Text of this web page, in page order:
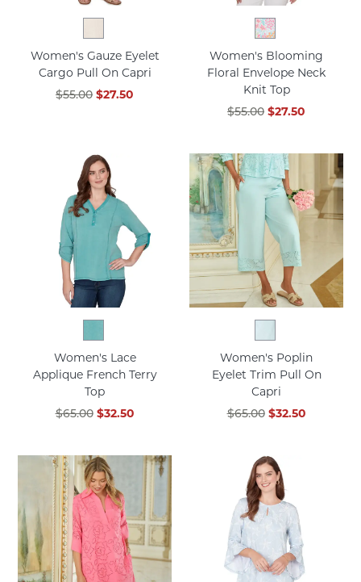
Women's Gauze Eyelet
Cargo Pull On Capri
$55.00 $27.50
Women's Blooming
Floral Envelope Neck
Knit Top
$55.00 $27.50
Women's Lace
Applique French Terry
Top
$65.00 $32.50
Women's Poplin
Eyelet Trim Pull On
Capri
$65.00 $32.50